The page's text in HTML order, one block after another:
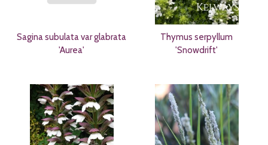
Sagina subulata var glabrata
'Aurea'
Thymus serpyllum
'Snowdrift'